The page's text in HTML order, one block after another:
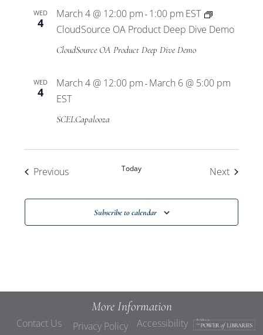
WED
4
March 4 @ 12:00 pm - 1:00 pm EST
CloudSource OA Product Deep Dive Demo
CloudSource OA Product Deep Dive Demo
WED
4
March 4 @ 12:00 pm - March 6 @ 5:00 pm
EST
SCELCapalooza
PreviousEvents Today NextEvents
Subscribe to calendar
More Information
Contact Us Privacy Policy Accessibility